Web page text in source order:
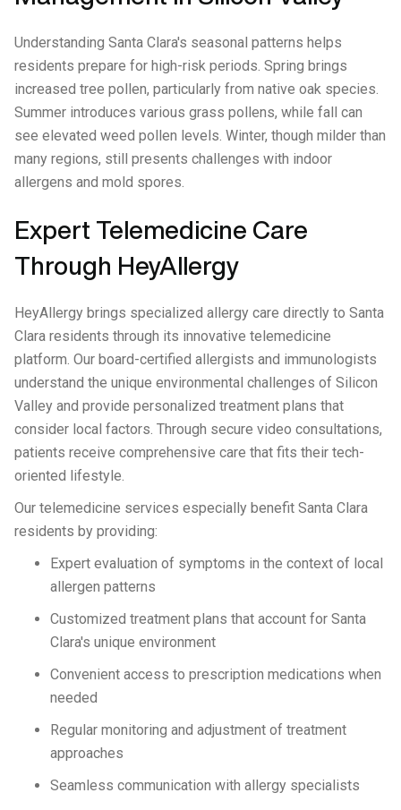
Understanding Santa Clara's seasonal patterns helps
residents prepare for high-risk periods. Spring brings
increased tree pollen, particularly from native oak species.
Summer introduces various grass pollens, while fall can
see elevated weed pollen levels. Winter, though milder than
many regions, still presents challenges with indoor
allergens and mold spores.
Expert Telemedicine Care
Through HeyAllergy
HeyAllergy brings specialized allergy care directly to Santa
Clara residents through its innovative telemedicine
platform. Our board-certified allergists and immunologists
understand the unique environmental challenges of Silicon
Valley and provide personalized treatment plans that
consider local factors. Through secure video consultations,
patients receive comprehensive care that fits their tech-
oriented lifestyle.
Our telemedicine services especially benefit Santa Clara
residents by providing:
Expert evaluation of symptoms in the context of local
allergen patterns
Customized treatment plans that account for Santa
Clara's unique environment
Convenient access to prescription medications when
needed
Regular monitoring and adjustment of treatment
approaches
Seamless communication with allergy specialists